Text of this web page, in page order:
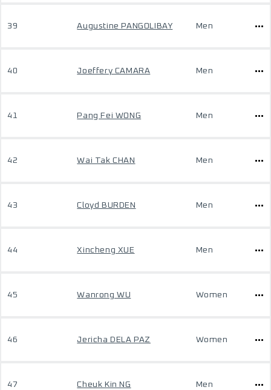
39 Augustine PANGOLIBAY Men
40 Joeffery CAMARA Men
41 Pang Fei WONG Men
42 Wai Tak CHAN Men
43 Cloyd BURDEN Men
44 Xincheng XUE Men
45 Wanrong WU Women
46 Jericha DELA PAZ Women
47 Cheuk Kin NG Men